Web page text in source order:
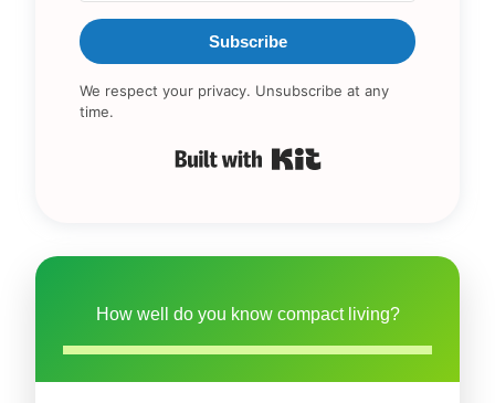
Subscribe
We respect your privacy. Unsubscribe at any
time.
How well do you know compact living?